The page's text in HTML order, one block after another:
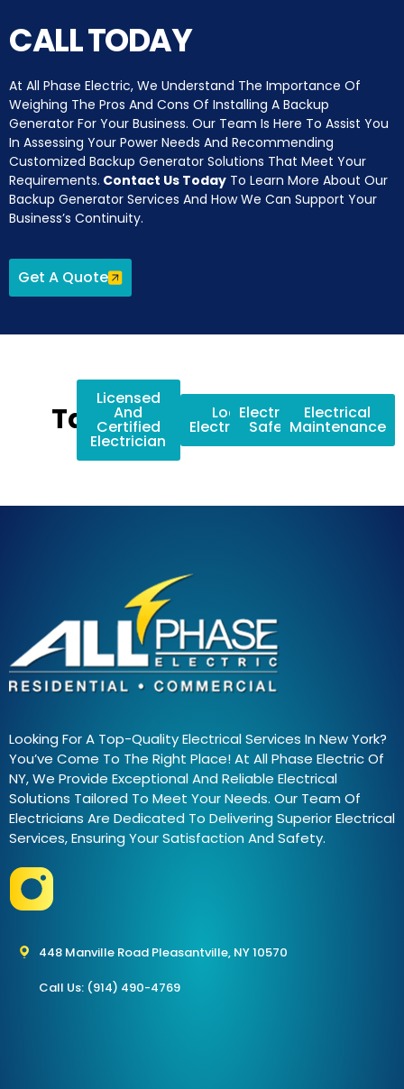
CALL TODAY
At All Phase Electric, We Understand The Importance Of
Weighing The Pros And Cons Of Installing A Backup
Generator For Your Business. Our Team Is Here To Assist You
In Assessing Your Power Needs And Recommending
Customized Backup Generator Solutions That Meet Your
Requirements. Contact Us Today To Learn More About Our
Backup Generator Services And How We Can Support Your
Business’s Continuity.
Get A Quote
Tags:
Licensed
And
Certified
Electrician
Local
Electricians
Electrical
Safety
Electrical
Maintenance
Looking For A Top-Quality Electrical Services In New York?
You’ve Come To The Right Place! At All Phase Electric Of
NY, We Provide Exceptional And Reliable Electrical
Solutions Tailored To Meet Your Needs. Our Team Of
Electricians Are Dedicated To Delivering Superior Electrical
Services, Ensuring Your Satisfaction And Safety.
448 Manville Road Pleasantville, NY 10570
Call Us: (914) 490-4769